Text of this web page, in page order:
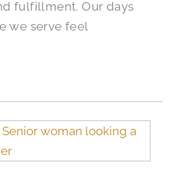
fulfillment. Our days
we serve feel